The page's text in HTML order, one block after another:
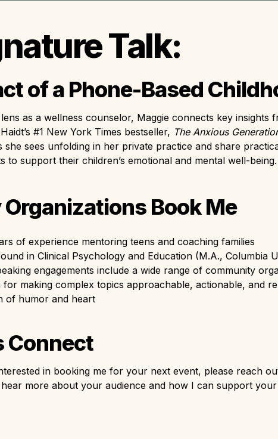
Talk:
of a Phone-Based
as a wellness counselor, Maggie connects key insights
#1 New York Times bestseller, The Anxious
she sees unfolding in her private practice and share
to support their children’s emotional and mental well-being.
Book Me
of experience mentoring teens and coaching families
in Clinical Psychology and Education (M.A., Columbia
engagements include a wide range of community
for making complex topics approachable, actionable, and
of humor and heart
Connect
in booking me for your next event, please reach
hear more about your audience and how I can support